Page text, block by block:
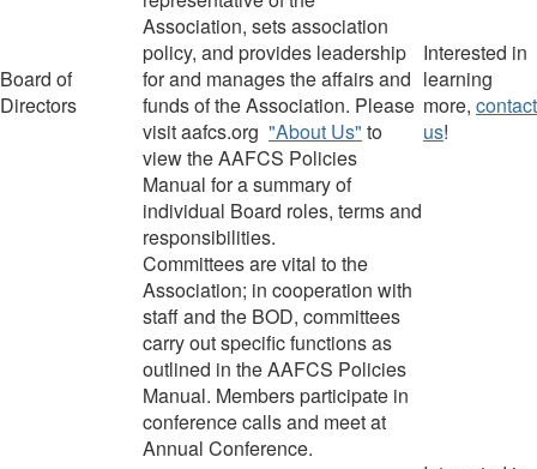
Board of
Directors
Association, sets association
policy, and provides leadership
for and manages the affairs and
funds of the Association. Please
visit aafcs.org "About Us" to
view the AAFCS Policies
Manual for a summary of
individual Board roles, terms and
responsibilities.
Interested in
learning
more, contact
us!
Committees are vital to the
Association; in cooperation with
staff and the BOD, committees
carry out specific functions as
outlined in the AAFCS Policies
Manual. Members participate in
conference calls and meet at
Annual Conference.